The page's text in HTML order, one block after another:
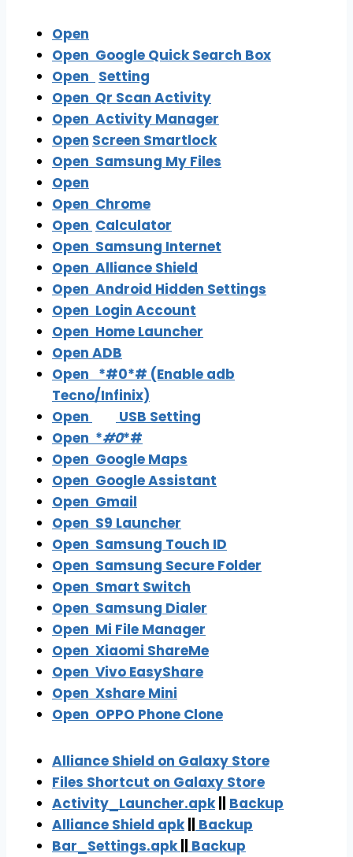
Open
Open Google Quick Search Box
Open Setting
Open Qr Scan Activity
Open Activity Manager
Open Screen Smartlock
Open Samsung My Files
Open
Open Chrome
Open Calculator
Open Samsung Internet
Open Alliance Shield
Open Android Hidden Settings
Open Login Account
Open Home Launcher
Open ADB
Open *#0*# (Enable adb
Tecno/Infinix)
Open
USB Setting
Open *#0*#
Open Google Maps
Open Google Assistant
Open Gmail
Open S9 Launcher
Open Samsung Touch ID
Open Samsung Secure Folder
Open Smart Switch
Open Samsung Dialer
Open Mi File Manager
Open Xiaomi ShareMe
Open Vivo EasyShare
Open Xshare Mini
Open OPPO Phone Clone
Alliance Shield on Galaxy Store
Files Shortcut on Galaxy Store
Activity_Launcher.apk|| Backup
Alliance Shield apk|| Backup
Bar_Settings.apk
Backup